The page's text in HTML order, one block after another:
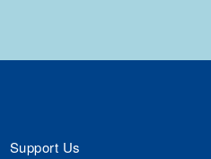
Support Us